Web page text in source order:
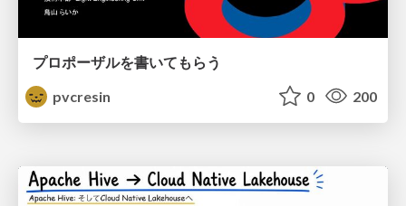
プロポーザルを書いてもらう
pvcresin
0 200